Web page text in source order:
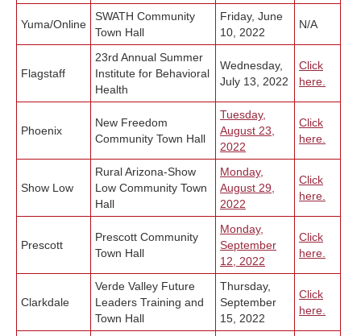
Yuma/Online
SWATH Community
Town Hall
Friday, June
10, 2022
N/A
Flagstaff
23rd Annual Summer
Institute for Behavioral
Health
Wednesday,
July 13, 2022
Click
here.
Phoenix
New Freedom
Community Town Hall
Tuesday,
August 23,
2022
Click
here.
Show Low
Rural Arizona-Show
Low Community Town
Hall
Monday,
August 29,
2022
Click
here.
Prescott
Prescott Community
Town Hall
Monday,
September
12, 2022
Click
here.
Clarkdale
Verde Valley Future
Leaders Training and
Town Hall
Thursday,
September
15, 2022
Click
here.